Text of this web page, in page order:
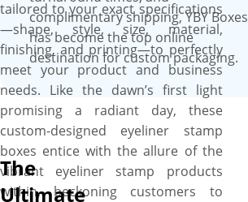
tailored to your exact specifications
—shape, style, size, material,
finishing, and printing—to perfectly
meet your product and business
needs. Like the dawn’s first light
promising a radiant day, these
custom-designed eyeliner stamp
boxes entice with the allure of the
vibrant eyeliner stamp products
within, beckoning customers to
complimentary shipping, YBY Boxes
has become the top online
destination for custom packaging.
The
Ultimate